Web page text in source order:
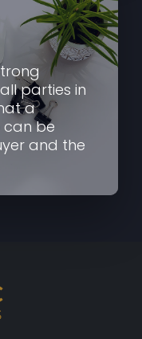
parties in
a
can be
and the